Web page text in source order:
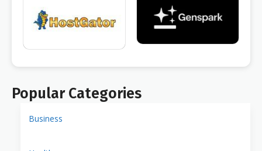
Popular Categories
Business